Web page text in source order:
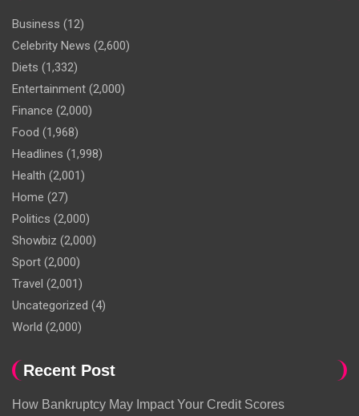
Business (12)
Celebrity News (2,600)
Diets (1,332)
Entertainment (2,000)
Finance (2,000)
Food (1,968)
Headlines (1,998)
Health (2,001)
Home (27)
Politics (2,000)
Showbiz (2,000)
Sport (2,000)
Travel (2,001)
Uncategorized (4)
World (2,000)
Recent Post
How Bankruptcy May Impact Your Credit Scores